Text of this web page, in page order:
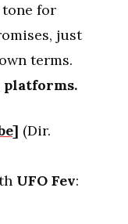
tone for
just
terms.
platforms.
] (Dir.
UFO Fev: